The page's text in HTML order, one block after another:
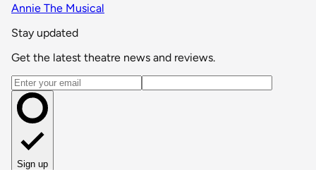
Annie The Musical
Stay updated
Get the latest theatre news and reviews.
Email address
Sign up